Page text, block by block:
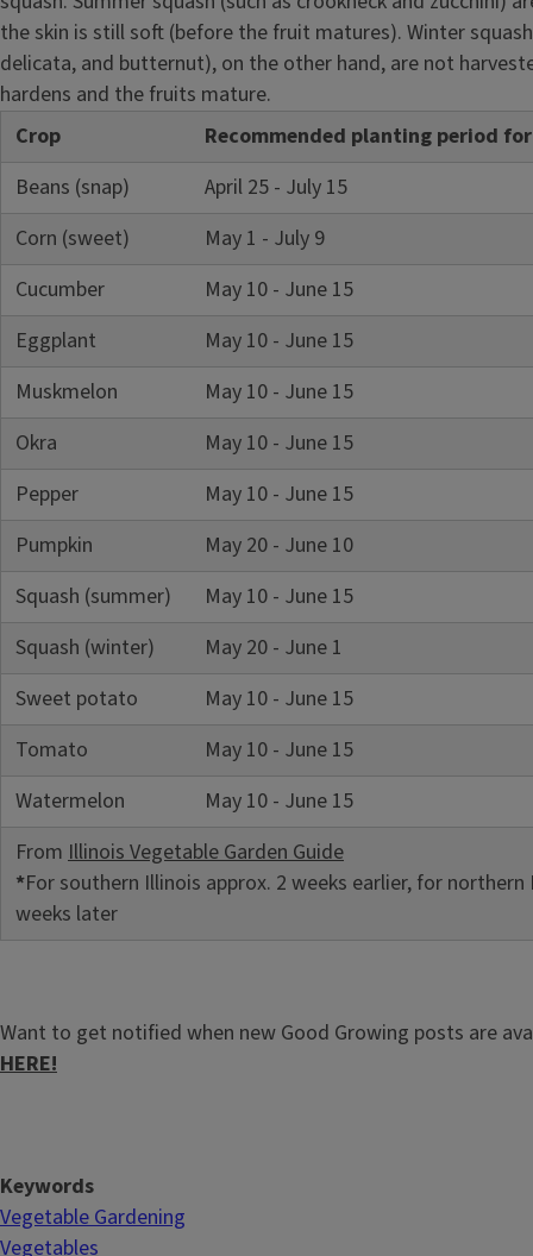
the skin is still soft (before the fruit matures). Winter
delicata, and butternut), on the other hand, are not
hardens and the fruits mature.
Crop
Recommended planting period
Beans (snap)
April 25 - July 15
Corn (sweet)
May 1 - July 9
Cucumber
May 10 - June 15
Eggplant
May 10 - June 15
Muskmelon
May 10 - June 15
Okra
May 10 - June 15
Pepper
May 10 - June 15
Pumpkin
May 20 - June 10
Squash (summer)
May 10 - June 15
Squash (winter)
May 20 - June 1
Sweet potato
May 10 - June 15
Tomato
May 10 - June 15
Watermelon
May 10 - June 15
From Illinois Vegetable Garden Guide
*For southern Illinois approx. 2 weeks earlier, for northern
weeks later
Want to get notified when new Good Growing posts are
HERE!
Keywords
Vegetable Gardening
Vegetables